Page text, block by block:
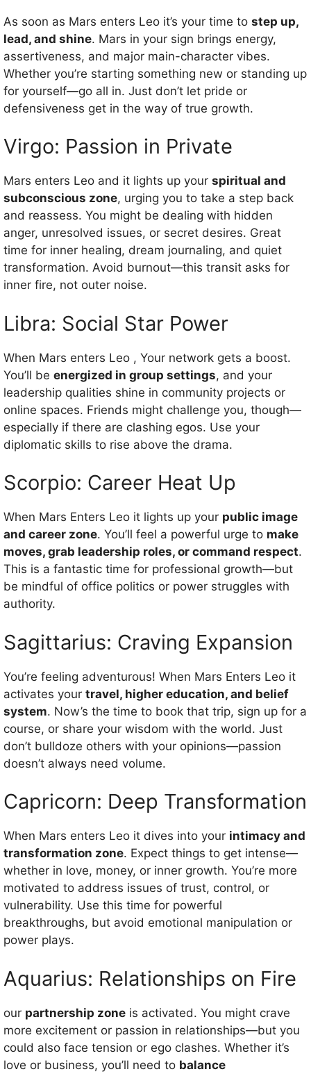
As soon as Mars enters Leo it’s your time to step up,
lead, and shine. Mars in your sign brings energy,
assertiveness, and major main-character vibes.
Whether you’re starting something new or standing up
for yourself—go all in. Just don’t let pride or
defensiveness get in the way of true growth.
Virgo: Passion in Private
Mars enters Leo and it lights up your spiritual and
subconscious zone, urging you to take a step back
and reassess. You might be dealing with hidden
anger, unresolved issues, or secret desires. Great
time for inner healing, dream journaling, and quiet
transformation. Avoid burnout—this transit asks for
inner fire, not outer noise.
Libra: Social Star Power
When Mars enters Leo , Your network gets a boost.
You’ll be energized in group settings, and your
leadership qualities shine in community projects or
online spaces. Friends might challenge you, though—
especially if there are clashing egos. Use your
diplomatic skills to rise above the drama.
Scorpio: Career Heat Up
When Mars Enters Leo it lights up your public image
and career zone. You’ll feel a powerful urge to make
moves, grab leadership roles, or command respect.
This is a fantastic time for professional growth—but
be mindful of office politics or power struggles with
authority.
Sagittarius: Craving Expansion
You’re feeling adventurous! When Mars Enters Leo it
activates your travel, higher education, and belief
system. Now’s the time to book that trip, sign up for a
course, or share your wisdom with the world. Just
don’t bulldoze others with your opinions—passion
doesn’t always need volume.
Capricorn: Deep Transformation
When Mars enters Leo it dives into your intimacy and
transformation zone. Expect things to get intense—
whether in love, money, or inner growth. You’re more
motivated to address issues of trust, control, or
vulnerability. Use this time for powerful
breakthroughs, but avoid emotional manipulation or
power plays.
Aquarius: Relationships on Fire
our partnership zone is activated. You might crave
more excitement or passion in relationships—but you
could also face tension or ego clashes. Whether it’s
love or business, you’ll need to balance